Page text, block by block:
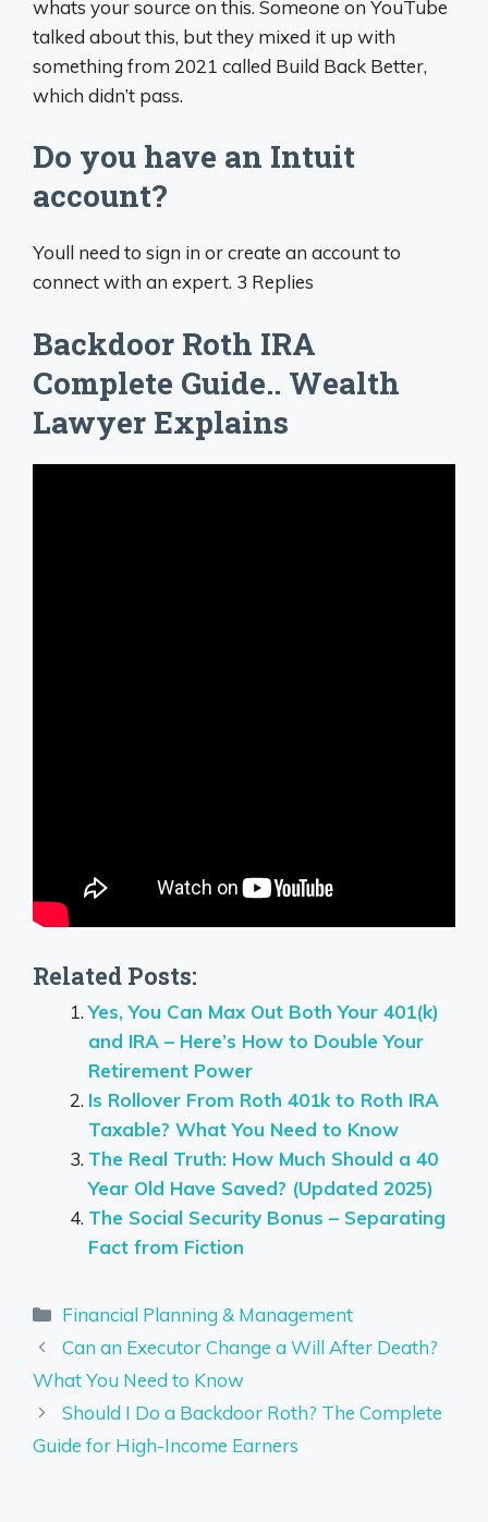
whats your source on this. Someone on YouTube
talked about this, but they mixed it up with
something from 2021 called Build Back Better,
which didn’t pass.
Do you have an Intuit
account?
Youll need to sign in or create an account to
connect with an expert. 3 Replies
Backdoor Roth IRA
Complete Guide.. Wealth
Lawyer Explains
Related Posts:
Yes, You Can Max Out Both Your 401(k)
and IRA – Here’s How to Double Your
Retirement Power
Is Rollover From Roth 401k to Roth IRA
Taxable? What You Need to Know
The Real Truth: How Much Should a 40
Year Old Have Saved? (Updated 2025)
The Social Security Bonus – Separating
Fact from Fiction
Categories
Financial Planning & Management
Can an Executor Change a Will After Death?
What You Need to Know
Should I Do a Backdoor Roth? The Complete
Guide for High-Income Earners